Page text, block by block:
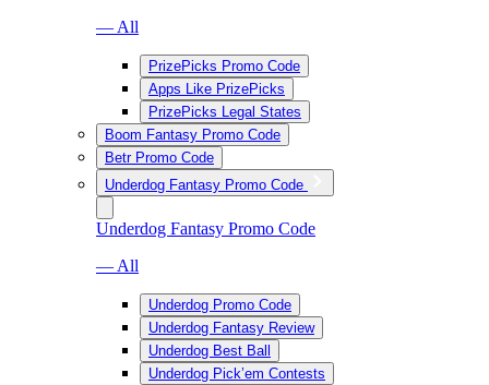
— All
PrizePicks Promo Code
Apps Like PrizePicks
PrizePicks Legal States
Boom Fantasy Promo Code
Betr Promo Code
Underdog Fantasy Promo Code
Underdog Fantasy Promo Code
— All
Underdog Promo Code
Underdog Fantasy Review
Underdog Best Ball
Underdog Pick’em Contests